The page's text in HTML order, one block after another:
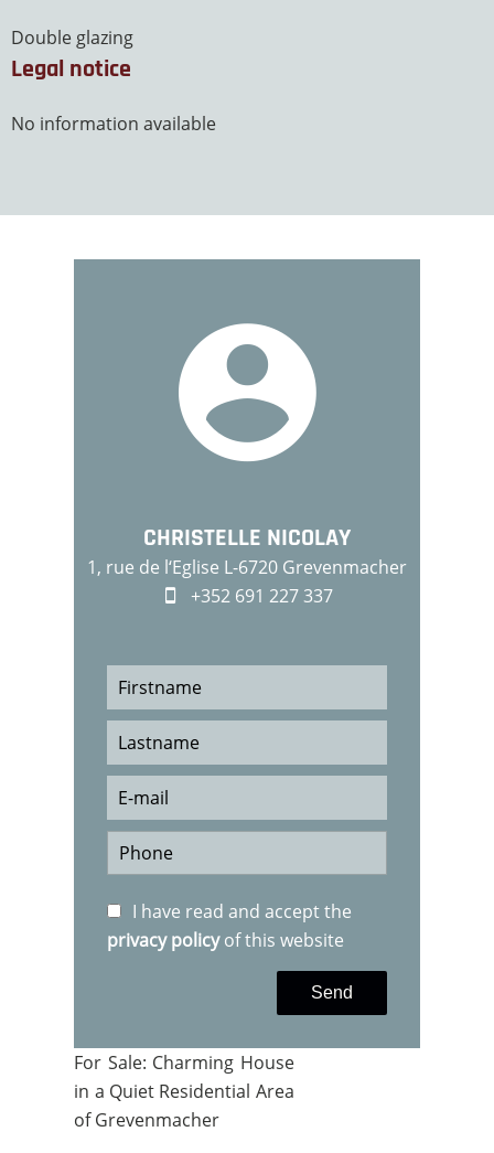
Double glazing
Legal notice
No information available
CHRISTELLE NICOLAY
1, rue de l‘Eglise L-6720 Grevenmacher
+352 691 227 337
I have read and accept the
privacy policyof this website
Send
For Sale: Charming House
in a Quiet Residential Area
of Grevenmacher